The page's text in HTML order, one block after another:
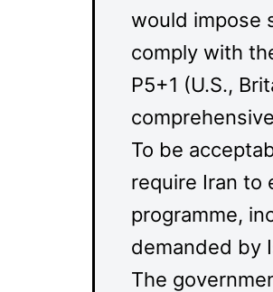
would impose
comply with
P5+1 (U.S.,
To be
require Iran to
programme,
demanded by
The